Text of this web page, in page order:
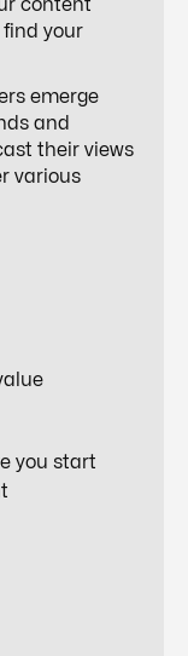
content
find your
emerge
and
their views
various
you start